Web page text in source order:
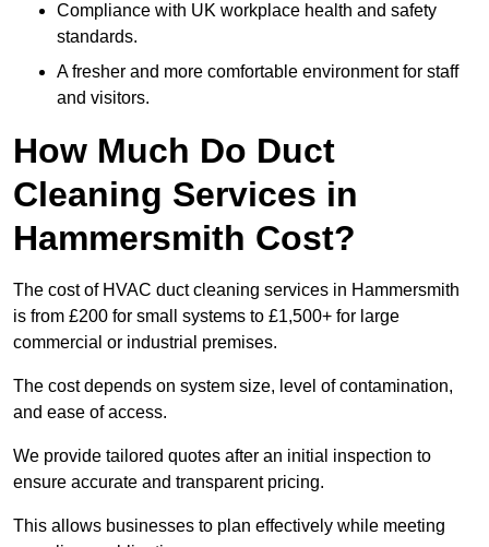
Compliance with UK workplace health and safety
standards.
A fresher and more comfortable environment for staff
and visitors.
How Much Do Duct
Cleaning Services in
Hammersmith Cost?
The cost of HVAC duct cleaning services in Hammersmith
is from £200 for small systems to £1,500+ for large
commercial or industrial premises.
The cost depends on system size, level of contamination,
and ease of access.
We provide tailored quotes after an initial inspection to
ensure accurate and transparent pricing.
This allows businesses to plan effectively while meeting